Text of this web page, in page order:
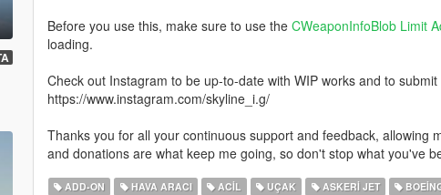
Before you use this, make sure to use the CWeaponInfoBlob Limit
loading.
Check out Instagram to be up-to-date with WIP works and to
https://www.instagram.com/skyline_i.g/
Thanks you for all your continuous support and feedback,
and donations are what keep me going, so don't stop what you've
ADD-ON HAVA ARACI ACIL UÇAK ASKERI JET